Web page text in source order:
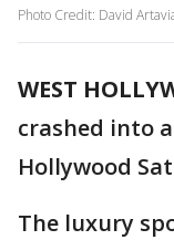
Photo Credit: David
WEST
crashed into
Hollywood
The luxury